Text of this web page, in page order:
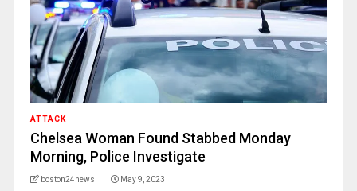
ATTACK
Chelsea Woman Found Stabbed Monday
Morning, Police Investigate
boston24news May 9, 2023